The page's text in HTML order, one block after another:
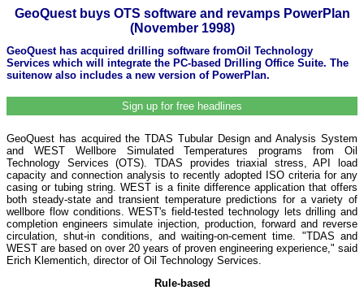
GeoQuest buys OTS software and revamps PowerPlan
(November 1998)
GeoQuest has acquired drilling software fromOil Technology
Services which will integrate the PC-based Drilling Office Suite. The
suitenow also includes a new version of PowerPlan.
Sign up for free headlines
GeoQuest has acquired the TDAS Tubular Design and Analysis System
and WEST Wellbore Simulated Temperatures programs from Oil
Technology Services (OTS). TDAS provides triaxial stress, API load
capacity and connection analysis to recently adopted ISO criteria for any
casing or tubing string. WEST is a finite difference application that offers
both steady-state and transient temperature predictions for a variety of
wellbore flow conditions. WEST's field-tested technology lets drilling and
completion engineers simulate injection, production, forward and reverse
circulation, shut-in conditions, and waiting-on-cement time. "TDAS and
WEST are based on over 20 years of proven engineering experience," said
Erich Klementich, director of Oil Technology Services.
Rule-based